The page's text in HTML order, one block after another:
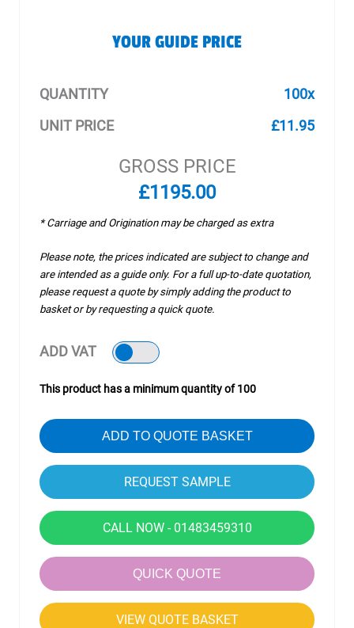
YOUR GUIDE PRICE
QUANTITY
100x
UNIT PRICE
£11.95
GROSS PRICE
£1195.00
* Carriage and Origination may be charged as extra
Please note, the prices indicated are subject to change and
are intended as a guide only. For a full up-to-date quotation,
please request a quote by simply adding the product to
basket or by requesting a quick quote.
ADD VAT
This product has a minimum quantity of 100
ADD TO QUOTE BASKET
CALL NOW - 01483459310
QUICK QUOTE
VIEW QUOTE BASKET